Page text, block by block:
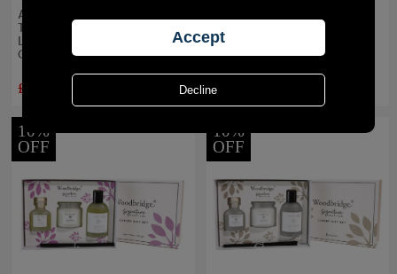
Ashleigh & Burwood
Lamp & Moroccan Spice
Gift Set
£35.55
Lamp & Peony Gift Set
£36.00
10%
OFF
10%
OFF